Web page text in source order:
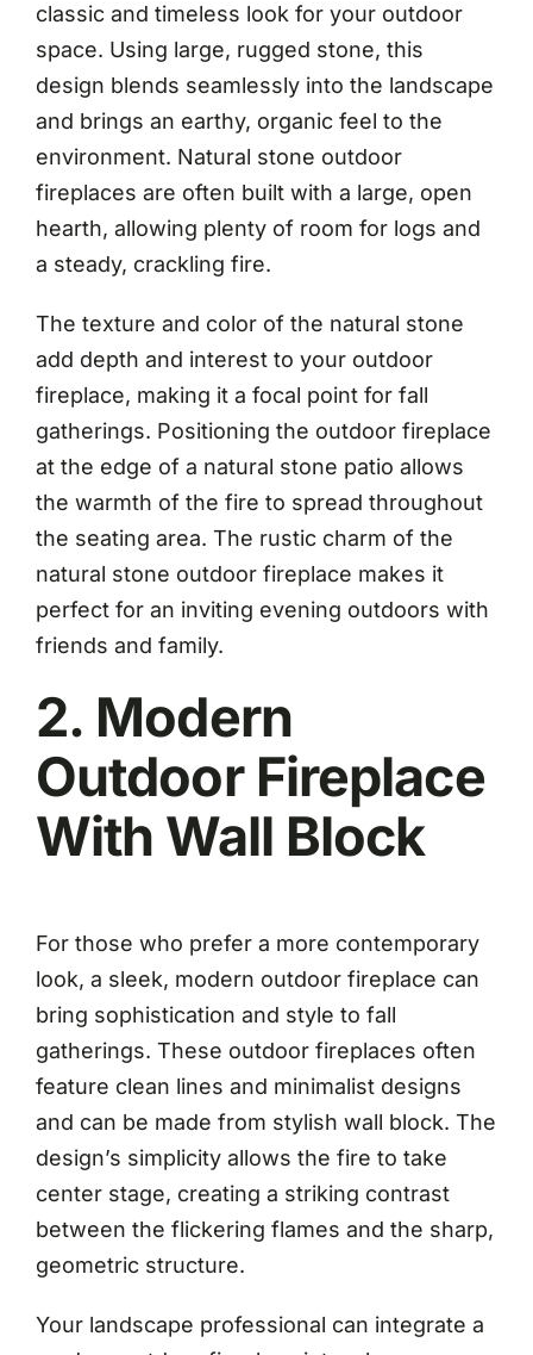
classic and timeless look for your outdoor
space. Using large, rugged stone, this
design blends seamlessly into the landscape
and brings an earthy, organic feel to the
environment. Natural stone outdoor
fireplaces are often built with a large, open
hearth, allowing plenty of room for logs and
a steady, crackling fire.
The texture and color of the natural stone
add depth and interest to your outdoor
fireplace, making it a focal point for fall
gatherings. Positioning the outdoor fireplace
at the edge of a natural stone patio allows
the warmth of the fire to spread throughout
the seating area. The rustic charm of the
natural stone outdoor fireplace makes it
perfect for an inviting evening outdoors with
friends and family.
2. Modern
Outdoor Fireplace
With Wall Block
For those who prefer a more contemporary
look, a sleek, modern outdoor fireplace can
bring sophistication and style to fall
gatherings. These outdoor fireplaces often
feature clean lines and minimalist designs
and can be made from stylish wall block. The
design’s simplicity allows the fire to take
center stage, creating a striking contrast
between the flickering flames and the sharp,
geometric structure.
Your landscape professional can integrate a